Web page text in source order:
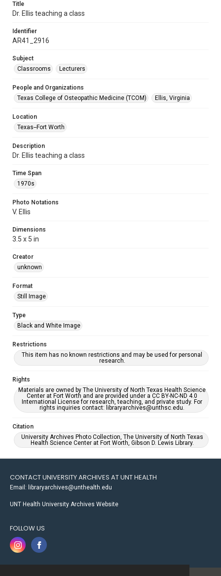
Title
Dr. Ellis teaching a class
Identifier
AR41_2916
Subject
Classrooms
Lecturers
People and Organizations
Texas College of Osteopathic Medicine (TCOM)
Ellis, Virginia
Location
Texas--Fort Worth
Description
Dr. Ellis teaching a class
Time Span
1970s
Photo Notations
V. Ellis
Dimensions
3.5 x 5 in
Creator
unknown
Format
Still Image
Type
Black and White Image
Restrictions
This item has no known restrictions and may be used for personal
research.
Rights
Materials are owned by The University of North Texas Health Science
Center at Fort Worth and are provided under a CC BY-NC-ND 4.0
International License for research, teaching, and private study. For
rights inquiries contact: libraryarchives@unthsc.edu.
Citation
University Archives Photo Collection, The University of North Texas
Health Science Center at Fort Worth, Gibson D. Lewis Library.
CONTACT UNIVERSITY ARCHIVES AT UNT HEALTH
Email: libraryarchives@unthealth.edu
UNT Health University Archives Website
FOLLOW US